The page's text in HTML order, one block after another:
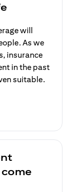
will
As we
insurance
in the past
suitable.